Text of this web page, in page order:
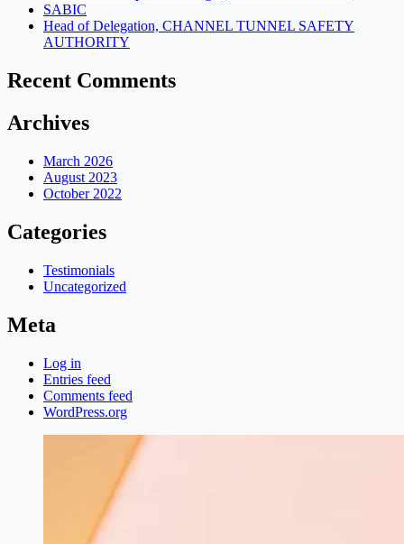
SABIC
Head of Delegation, CHANNEL TUNNEL SAFETY
AUTHORITY
Recent Comments
Archives
March 2026
August 2023
October 2022
Categories
Testimonials
Uncategorized
Meta
Log in
Entries feed
Comments feed
WordPress.org